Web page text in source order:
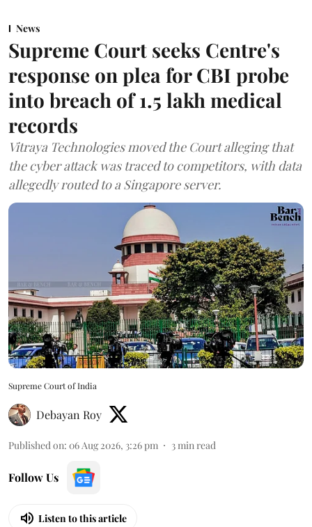
News
Supreme Court seeks Centre's
response on plea for CBI probe
into breach of 1.5 lakh medical
records
Vitraya Technologies moved the Court alleging that
the cyber attack was traced to competitors, with data
allegedly routed to a Singapore server.
Supreme Court of India
Debayan Roy
Published on: 06 Aug 2026, 3:26 pm 3min read
Follow Us
Listen to this article